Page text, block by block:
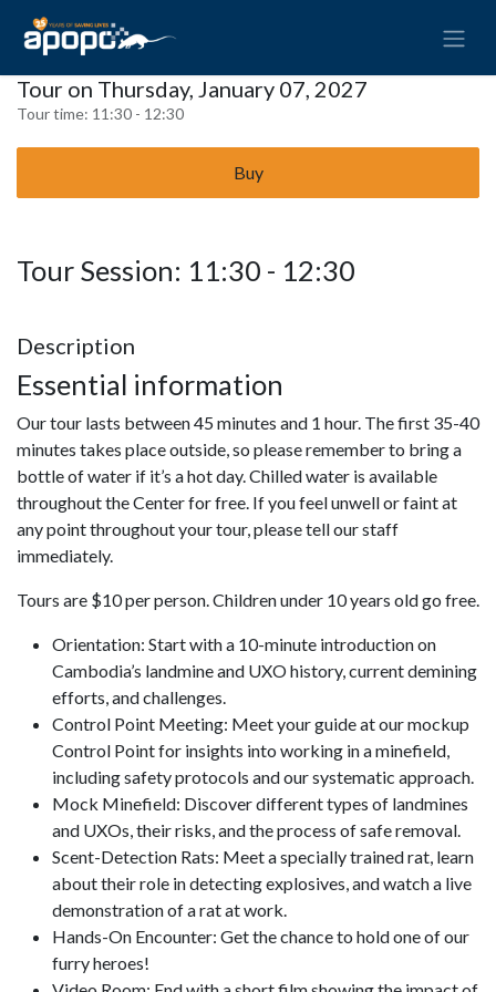
Tour on Thursday, January 07, 2027
Tour time: 11:30 - 12:30
Buy
Tour Session: 11:30 - 12:30
Description
Essential information
Our tour lasts between 45 minutes and 1 hour. The first 35-40
minutes takes place outside, so please remember to bring a
bottle of water if it’s a hot day. Chilled water is available
throughout the Center for free. If you feel unwell or faint at
any point throughout your tour, please tell our staff
immediately.
Tours are $10 per person. Children under 10 years old go free.
Orientation: Start with a 10-minute introduction on
Cambodia’s landmine and UXO history, current demining
efforts, and challenges.
Control Point Meeting: Meet your guide at our mockup
Control Point for insights into working in a minefield,
including safety protocols and our systematic approach.
Mock Minefield: Discover different types of landmines
and UXOs, their risks, and the process of safe removal.
Scent-Detection Rats: Meet a specially trained rat, learn
about their role in detecting explosives, and watch a live
demonstration of a rat at work.
Hands-On Encounter: Get the chance to hold one of our
furry heroes!